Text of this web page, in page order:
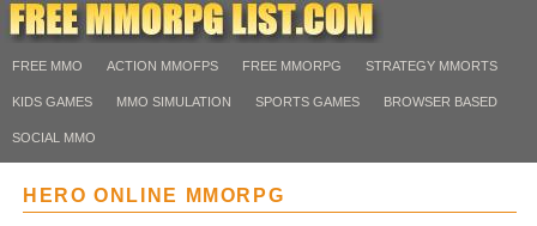
FREE MMO ACTION MMOFPS FREE MMORPG STRATEGY MMORTS
KIDS GAMES MMO SIMULATION SPORTS GAMES BROWSER BASED
SOCIAL MMO
HERO ONLINE MMORPG